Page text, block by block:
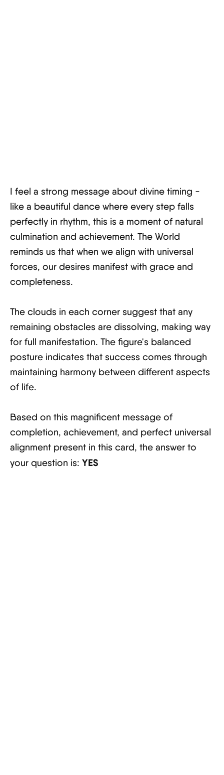
I feel a strong message about divine timing -
like a beautiful dance where every step falls
perfectly in rhythm, this is a moment of natural
culmination and achievement. The World
reminds us that when we align with universal
forces, our desires manifest with grace and
completeness.
The clouds in each corner suggest that any
remaining obstacles are dissolving, making way
for full manifestation. The figure's balanced
posture indicates that success comes through
maintaining harmony between different aspects
of life.
Based on this magnificent message of
completion, achievement, and perfect universal
alignment present in this card, the answer to
your question is: YES